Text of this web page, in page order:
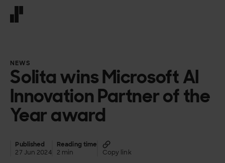
NEWS
Solita wins Microsoft AI
Innovation Partner of the
Year award
Published
27 Jun 2024
Reading time
2 min
Copy link